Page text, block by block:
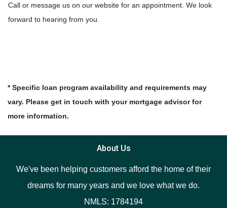
Call or message us on our website for an appointment. We look
forward to hearing from you.
* Specific loan program availability and requirements may
vary. Please get in touch with your mortgage advisor for
more information.
About Us
We've been helping customers afford the home of their
dreams for many years and we love what we do.
NMLS: 1784194